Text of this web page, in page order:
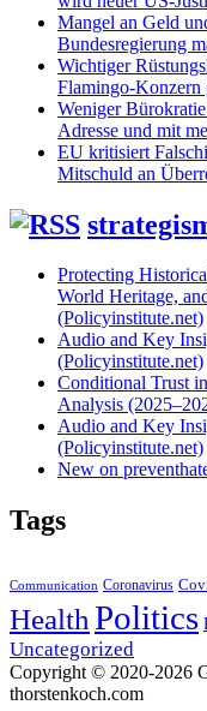
Mangel an Geld
Bundesregierung
Wichtiger
Flamingo-Konzern
Weniger
Adresse und mit
EU kritisiert
Mitschuld an
Protecting
World Heritage,
(Policyinstitute.net)
Audio and Key
(Policyinstitute.net)
Conditional Trust
Analysis
Audio and Key
(Policyinstitute.net)
New on
Tags
Communication Coronavirus
Health Politics
Uncategorized
Copyright © 2020-2026
thorstenkoch.com